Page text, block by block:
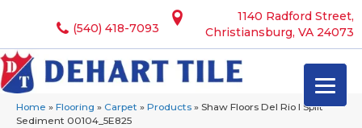
1140 Radford Street,
Christiansburg, VA 24073
(540) 418-7093
Home » Flooring » Carpet » Products » Shaw Floors Del Rio I Split
Sediment 00104_5E825